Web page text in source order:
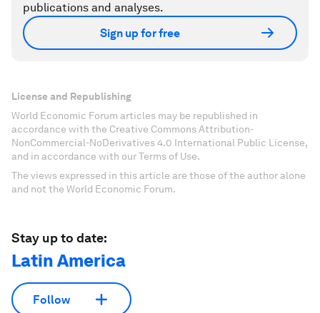
publications and analyses.
Sign up for free
License and Republishing
World Economic Forum articles may be republished in
accordance with the Creative Commons Attribution-
NonCommercial-NoDerivatives 4.0 International Public License,
and in accordance with our Terms of Use.
The views expressed in this article are those of the author alone
and not the World Economic Forum.
Stay up to date:
Latin America
Follow